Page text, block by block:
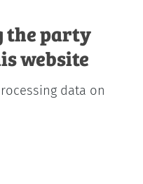
the party
website
data on